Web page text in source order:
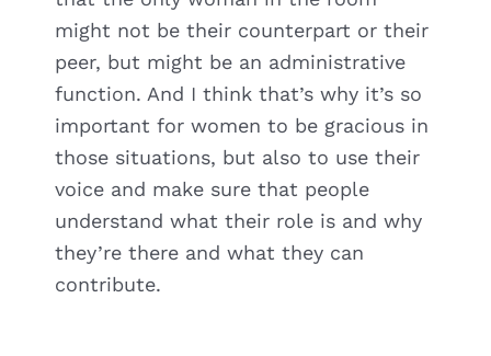
might not be their counterpart or their
peer, but might be an administrative
function. And I think that’s why it’s so
important for women to be gracious in
those situations, but also to use their
voice and make sure that people
understand what their role is and why
they’re there and what they can
contribute.